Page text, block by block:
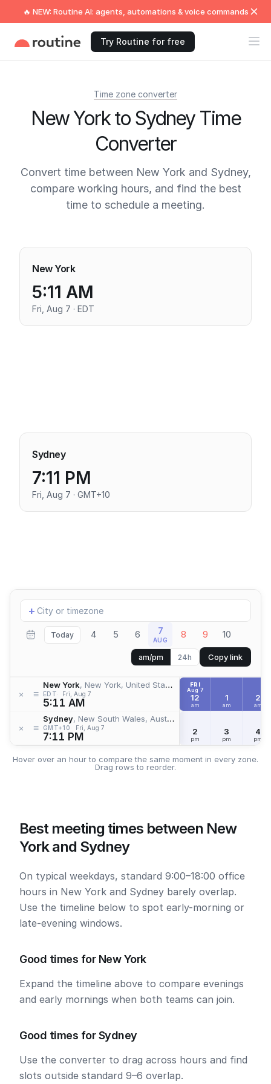
🔥 NEW: Routine AI: agents, automations & voice commands
Try Routine for free
Time zone converter
New York to Sydney Time
Converter
Convert time between New York and Sydney,
compare working hours, and find the best
time to schedule a meeting.
New York
5:11 AM
Fri, Aug 7 · EDT
Sydney
7:11 PM
Fri, Aug 7 · GMT+10
Add
location
+
Today 4 5 6 7
AUG 8 9 10
am/pm 24h Copy link
× ≡
New York, New York, United States
EDT Fri, Aug 7
5:11 AM
× ≡
Sydney, New South Wales, Australia
GMT+10 Fri, Aug 7
7:11 PM
FRI
Aug 7
12
am
1
am
2
am
2
pm
3
pm
4
pm
Hover over an hour to compare the same moment in every zone.
Drag rows to reorder.
Best meeting times between New
York and Sydney
On typical weekdays, standard 9:00–18:00 office
hours in New York and Sydney barely overlap.
Use the timeline below to spot early-morning or
late-evening windows.
Good times for New York
Expand the timeline above to compare evenings
and early mornings when both teams can join.
Good times for Sydney
Use the converter to drag across hours and find
slots outside standard 9–6 overlap.